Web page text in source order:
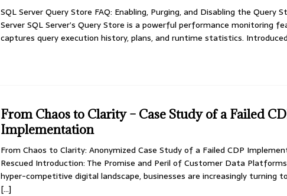
SQL Server Query Store FAQ: Enabling, Purging, and Disabling the Query
Server SQL Server’s Query Store is a powerful performance monitoring
captures query execution history, plans, and runtime statistics. Introduced
From Chaos to Clarity – Case Study of a Failed
Implementation
From Chaos to Clarity: Anonymized Case Study of a Failed CDP
Rescued Introduction: The Promise and Peril of Customer Data
hyper-competitive digital landscape, businesses are increasingly turning
[…]